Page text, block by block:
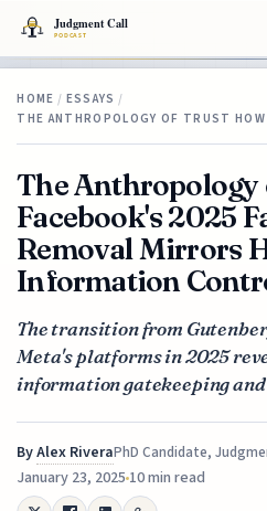
HOME / ESSAYS /
THE ANTHROPOLOGY OF TRUST
The
Facebook's 2025
Removal Mirrors
Information
The transition from
Meta's platforms in 2025
information gatekeeping
ByAlex RiveraPhD Candidate,
January 23, 202510 min read